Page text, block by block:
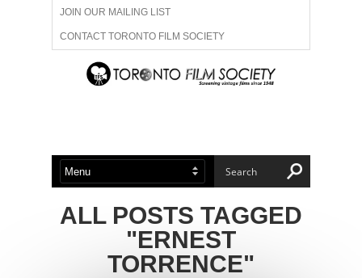
JOIN OUR MAILING LIST
CONTACT TORONTO FILM SOCIETY
ADVERTISE WITH US
ABOUT US MEMBERSHIP
ALL POSTS TAGGED
"ERNEST
TORRENCE"